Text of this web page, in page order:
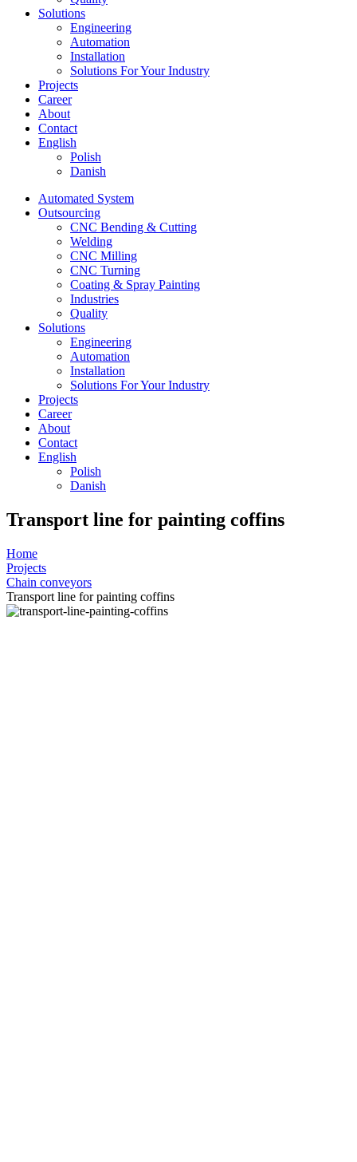
Solutions
Engineering
Automation
Installation
Solutions For Your Industry
Projects
Career
About
Contact
English
Polish
Danish
Automated System
Outsourcing
CNC Bending & Cutting
Welding
CNC Milling
CNC Turning
Coating & Spray Painting
Industries
Quality
Solutions
Engineering
Automation
Installation
Solutions For Your Industry
Projects
Career
About
Contact
English
Polish
Danish
Transport line for painting coffins
Home
Projects
Chain conveyors
Transport line for painting coffins